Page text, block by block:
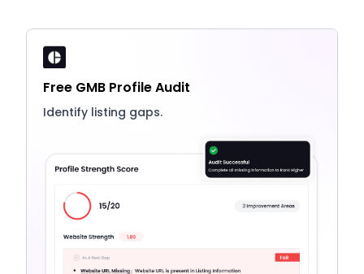
Free GMB Profile Audit
Identify listing gaps.